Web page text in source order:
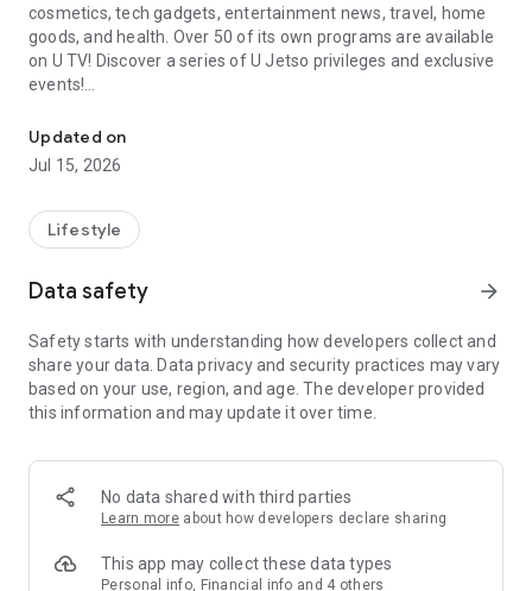
cosmetics, tech gadgets, entertainment news, travel, home
goods, and health. Over 50 of its own programs are available
on U TV! Discover a series of U Jetso privileges and exclusive
events!
【Hong Kong Residents' Hub】
U Jetso – A one-stop shop for gifts, discounts, rewards,
receive a welcome bonus of 150 U Fun points for exciting
rewards!
Member Exclusive Activities – Enjoy exclusive free offers and
members and U Creators. Rewards include theme park
tickets, hotel buffets and staycations, supermarket vouchers,
and much more!
Anywhere】
*U GO* Best Places — Instantly access information on popular
and gather real user experiences and sharing. Refer to the "U
GO Must-Visit List" to lock in must-do recommendations, save
Updated on
Jul 15, 2026
Lifestyle
Data safety arrow_forward
Safety starts with understanding how developers collect and
share your data. Data privacy and security practices may vary
based on your use, region, and age. The developer provided
this information and may update it over time.
No data shared with third parties
Learn more about how developers declare sharing
This app may collect these data types
Personal info, Financial info and 4 others